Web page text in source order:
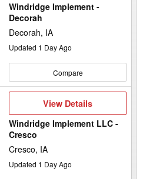
Windridge Implement -
Decorah
Decorah, IA
Updated 1 Day Ago
Compare
View
Details
View Details
Windridge Implement LLC -
Cresco
Cresco, IA
Updated 1 Day Ago